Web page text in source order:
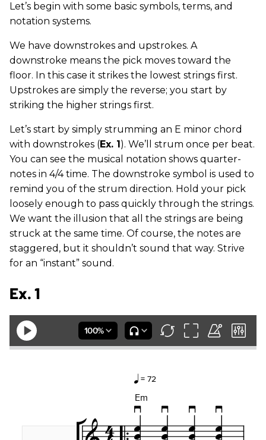
Let’s begin with some basic symbols, terms, and
notation systems.
We have downstrokes and upstrokes. A
downstroke means the pick moves toward the
floor. In this case it strikes the lowest strings first.
Upstrokes are simply the reverse; you start by
striking the higher strings first.
Let’s start by simply strumming an E minor chord
with downstrokes (Ex. 1 ). We’ll strum once per beat.
You can see the musical notation shows quarter-
notes in 4/4 time. The downstroke symbol is used to
remind you of the strum direction. Hold your pick
loosely enough to pass quickly through the strings.
We want the illusion that all the strings are being
struck at the same time. Of course, the notes are
staggered, but it shouldn’t sound that way. Strive
for an “instant” sound.
Ex. 1